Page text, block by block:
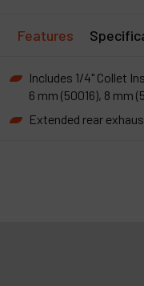
Features
Includes 1/4" Collet
6 mm (50016), 8 mm
Extended rear